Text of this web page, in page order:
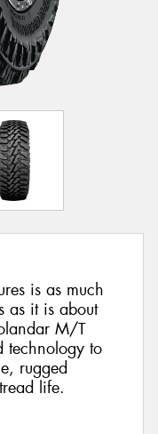
is as much
as it is about
M/T
technology to
rugged
life.